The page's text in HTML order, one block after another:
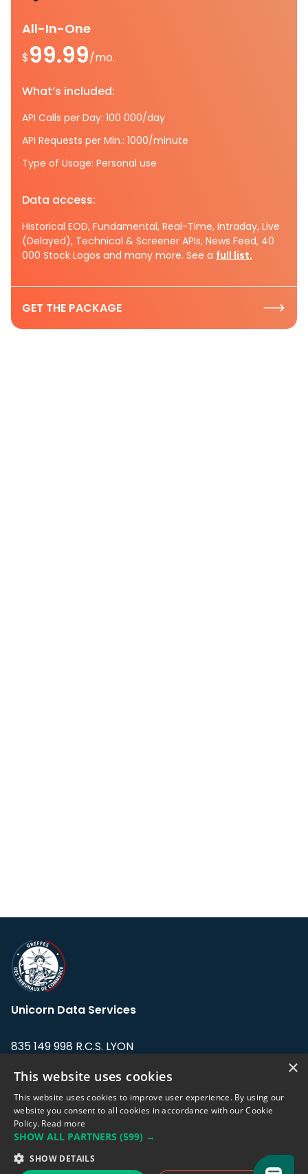
All-In-One
$99.99/mo.
What’s included:
API Calls per Day: 100 000/day
API Requests per Min.: 1000/minute
Type of Usage: Personal use
Data access:
Historical EOD, Fundamental, Real-Time, Intraday, Live
(Delayed), Technical & Screener APIs, News Feed, 40
000 Stock Logos and many more. See a full list.
GET THE PACKAGE
Unicorn Data Services
835 149 998 R.C.S. LYON
Address: LE FORUM, 27 rue Maurice
Flandin, 69003 Lyon, France.
support@eodhistoricaldata.com
Sales team:sales@eodhistoricaldata.com
×
This website uses cookies
This website uses cookies to improve user experience. By using our
website you consent to all cookies in accordance with our Cookie
Policy. Read more
SHOW ALL PARTNERS (599) →
SHOW DETAILS